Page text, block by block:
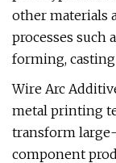
other materials
processes such
forming,
Wire Arc
metal printing
transform large-
component